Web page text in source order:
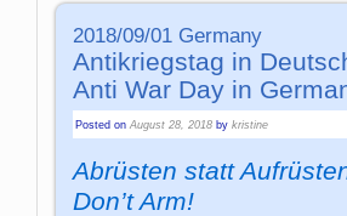
2018/09/01 Germany
Antikriegstag in
Anti War Day in
Posted onAugust 28, 2018 bykristine
Abrüsten statt
Don’t Arm!